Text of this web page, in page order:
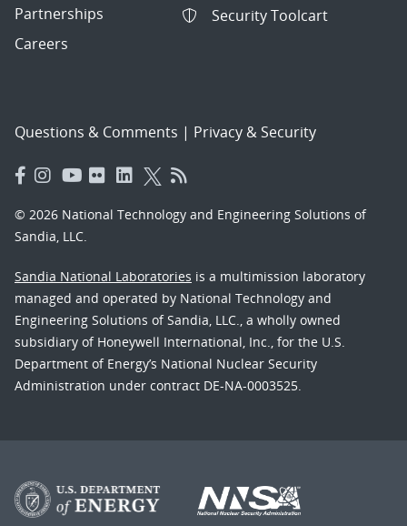
Partnerships
Careers
Security Toolcart
Questions & Comments | Privacy & Security
© 2026 National Technology and Engineering Solutions of
Sandia, LLC.
Sandia National Laboratories is a multimission laboratory
managed and operated by National Technology and
Engineering Solutions of Sandia, LLC., a wholly owned
subsidiary of Honeywell International, Inc., for the U.S.
Department of Energy’s National Nuclear Security
Administration under contract DE-NA-0003525.